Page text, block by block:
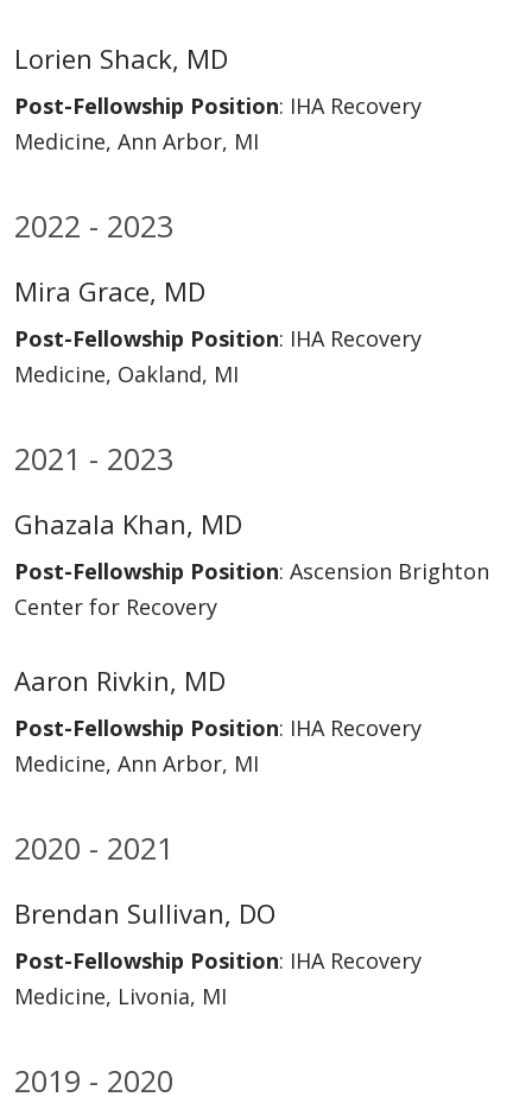
Lorien Shack, MD
Post-Fellowship Position: IHA Recovery
Medicine, Ann Arbor, MI
2022 - 2023
Mira Grace, MD
Post-Fellowship Position: IHA Recovery
Medicine, Oakland, MI
2021 - 2023
Ghazala Khan, MD
Post-Fellowship Position: Ascension Brighton
Center for Recovery
Aaron Rivkin, MD
Post-Fellowship Position: IHA Recovery
Medicine, Ann Arbor, MI
2020 - 2021
Brendan Sullivan, DO
Post-Fellowship Position: IHA Recovery
Medicine, Livonia, MI
2019 - 2020